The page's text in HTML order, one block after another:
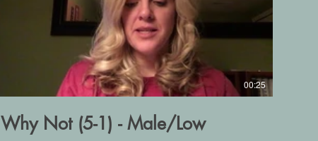
00:25
Why Not (5-1) - Male/Low